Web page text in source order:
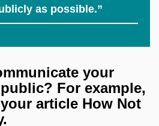
as possible.”
your
For example,
article How Not